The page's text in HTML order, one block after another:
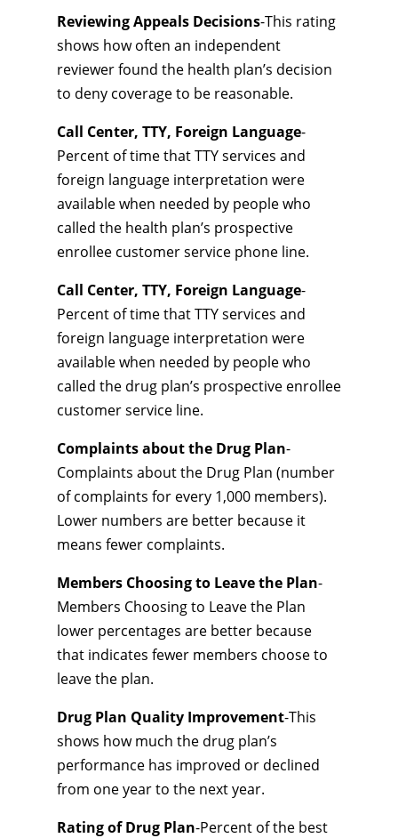
Reviewing Appeals Decisions-This rating
shows how often an independent
reviewer found the health plan’s decision
to deny coverage to be reasonable.
Call Center, TTY, Foreign Language-
Percent of time that TTY services and
foreign language interpretation were
available when needed by people who
called the health plan’s prospective
enrollee customer service phone line.
Call Center, TTY, Foreign Language-
Percent of time that TTY services and
foreign language interpretation were
available when needed by people who
called the drug plan’s prospective enrollee
customer service line.
Complaints about the Drug Plan-
Complaints about the Drug Plan (number
of complaints for every 1,000 members).
Lower numbers are better because it
means fewer complaints.
Members Choosing to Leave the Plan-
Members Choosing to Leave the Plan
lower percentages are better because
that indicates fewer members choose to
leave the plan.
Drug Plan Quality Improvement-This
shows how much the drug plan’s
performance has improved or declined
from one year to the next year.
Rating of Drug Plan-Percent of the best